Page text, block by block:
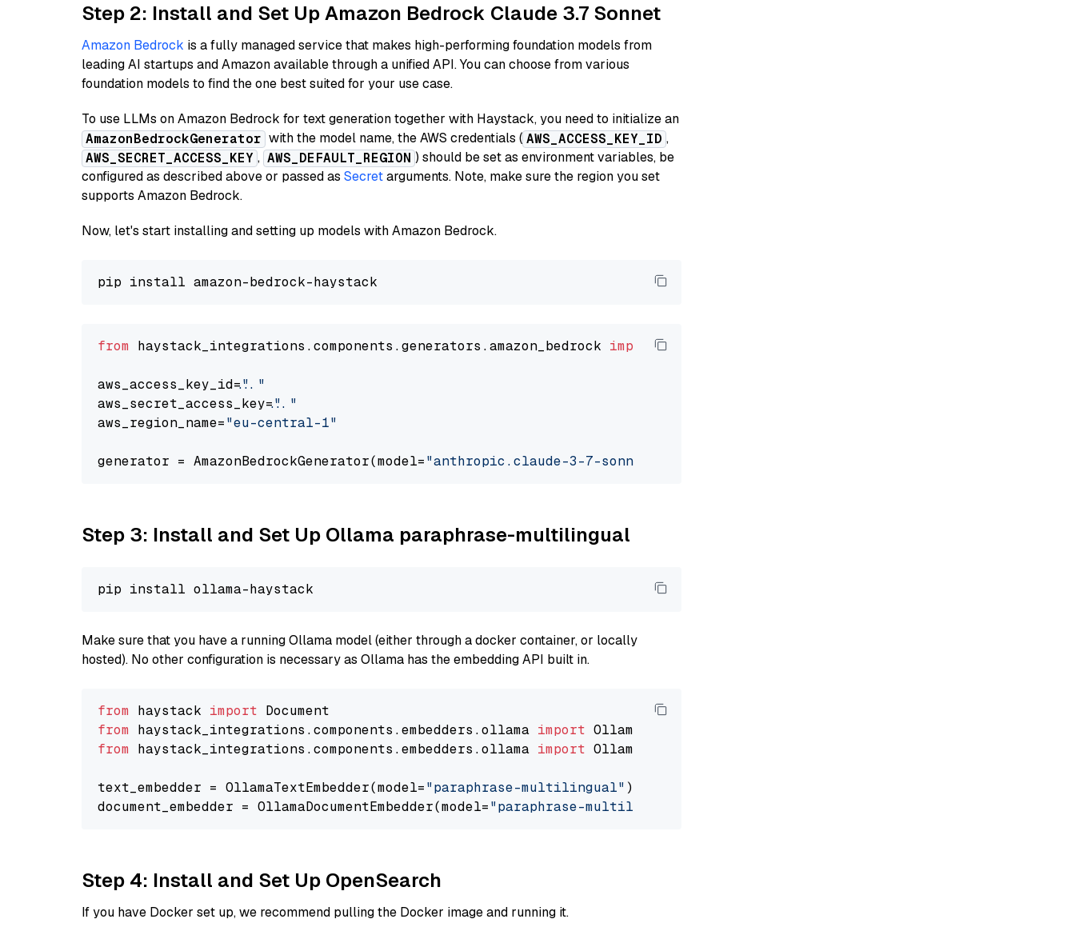
Step 2: Install and Set Up Amazon Bedrock Claude 3.7 Sonnet
Amazon Bedrock is a fully managed service that makes high-performing foundation models from
leading AI startups and Amazon available through a unified API. You can choose from various
foundation models to find the one best suited for your use case.
To use LLMs on Amazon Bedrock for text generation together with Haystack, you need to initialize an
AmazonBedrockGenerator with the model name, the AWS credentials ( AWS_ACCESS_KEY_ID ,
AWS_SECRET_ACCESS_KEY , AWS_DEFAULT_REGION ) should be set as environment variables, be
configured as described above or passed as Secretarguments. Note, make sure the region you set
supports Amazon Bedrock.
Now, let's start installing and setting up models with Amazon Bedrock.
from haystack_integrations.components.generators.amazon_bedrock import AmazonBedrockGenerator
aws_access_key_id="..."
aws_secret_access_key="..."
aws_region_name="eu-central-1"
generator = AmazonBedrockGenerator(model="anthropic.claude-3-7-sonnet-20250219-v1:0"
Step 3: Install and Set Up Ollama paraphrase-multilingual
Make sure that you have a running Ollama model (either through a docker container, or locally
hosted). No other configuration is necessary as Ollama has the embedding API built in.
from haystack import
from haystack_integrations.components.embedders.ollama import
from haystack_integrations.components.embedders.ollama import OllamaTextEmbedder
text_embedder = OllamaTextEmbedder(model="paraphrase-multilingual" )
document_embedder = OllamaDocumentEmbedder(model="paraphrase-multilingual"
Step 4: Install and Set Up OpenSearch
If you have Docker set up, we recommend pulling the Docker image and running it.